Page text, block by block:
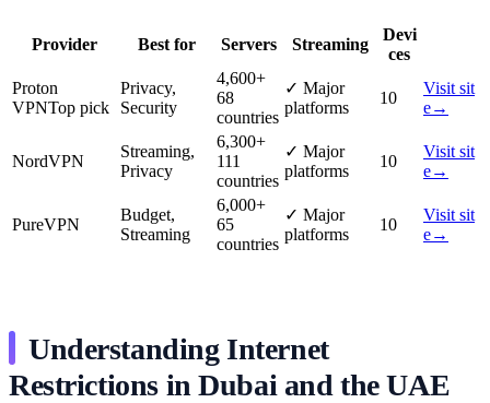
Provider Best for Servers Streaming
Devi
ces
Proton
VPNTop pick
Privacy,
Security
4,600+
68
countries
✓ Major
platforms
10
Visit sit
e→
NordVPN
Streaming,
Privacy
6,300+
111
countries
✓ Major
platforms
10
Visit sit
e→
PureVPN
Budget,
Streaming
6,000+
65
countries
✓ Major
platforms
10
Visit sit
e→
Understanding Internet
Restrictions in Dubai and the UAE